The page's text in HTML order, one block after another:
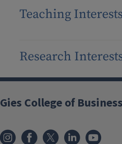
Teaching Interests
Research
Gies College of Business